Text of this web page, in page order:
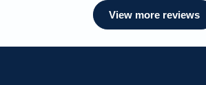
View more reviews